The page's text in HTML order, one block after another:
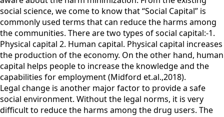
social science, we come to know that “Social Capital” is
commonly used terms that can reduce the harms among
the communities. There are two types of social capital:-1.
Physical capital 2. Human capital. Physical capital increases
the production of the economy. On the other hand, human
capital helps people to increase the knowledge and the
capabilities for employment (Midford et.al.,2018).
Legal change is another major factor to provide a safe
social environment. Without the legal norms, it is very
difficult to reduce the harms among the drug users. The